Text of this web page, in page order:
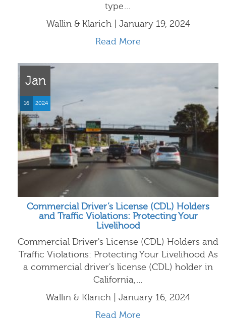
type…
Wallin & Klarich | January 19, 2024
Read More
Jan
16 2024
Commercial Driver’s License (CDL) Holders
and Traffic Violations: Protecting Your
Livelihood
Commercial Driver's License (CDL) Holders and
Traffic Violations: Protecting Your Livelihood As
a commercial driver's license (CDL) holder in
California,…
Wallin & Klarich | January 16, 2024
Read More